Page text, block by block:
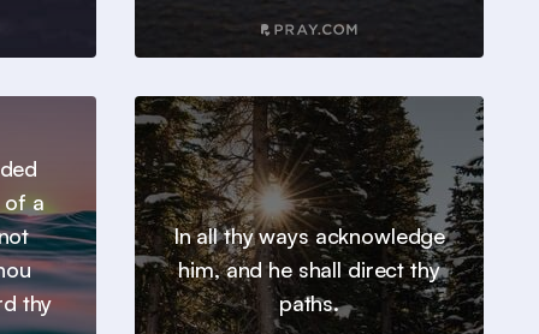
of a
thy
In all thy ways acknowledge
him, and he shall direct thy
paths.